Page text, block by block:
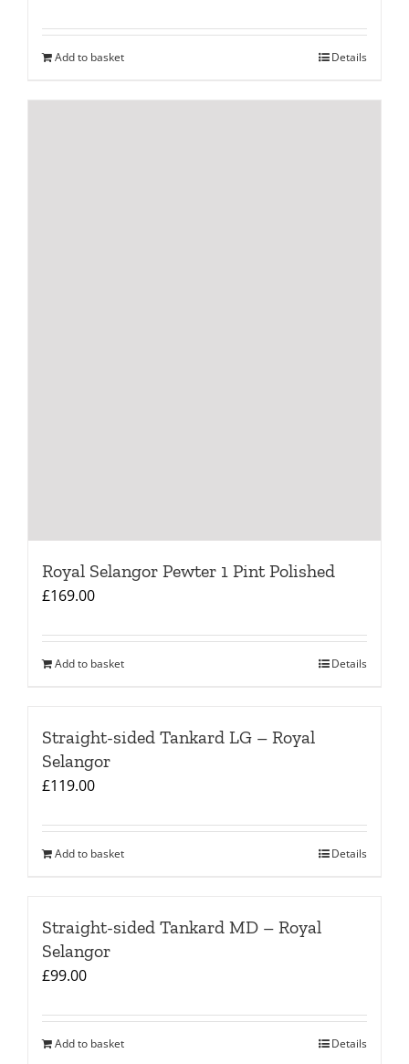
Add to basket Details
Royal Selangor Pewter 1 Pint Polished
£169.00
Add to basket Details
Straight-sided Tankard LG – Royal
Selangor
£119.00
Add to basket Details
Straight-sided Tankard MD – Royal
Selangor
£99.00
Add to basket Details